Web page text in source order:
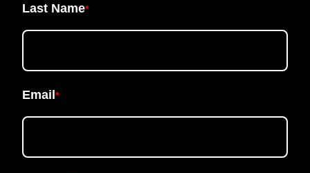
Last Name*
Email*